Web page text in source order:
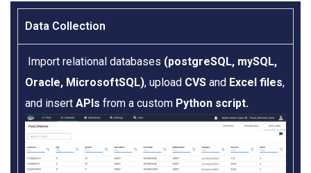
Data Collection​
Import relational databases (postgreSQL, mySQL,
Oracle, MicrosoftSQL), upload CVS and Excel files,
and insert APIs from a custom Python script.